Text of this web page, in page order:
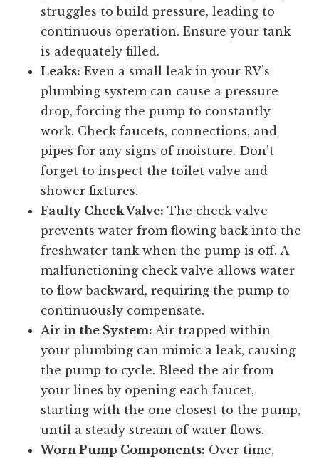
struggles to build pressure, leading to
continuous operation. Ensure your tank
is adequately filled.
Leaks: Even a small leak in your RV’s
plumbing system can cause a pressure
drop, forcing the pump to constantly
work. Check faucets, connections, and
pipes for any signs of moisture. Don’t
forget to inspect the toilet valve and
shower fixtures.
Faulty Check Valve: The check valve
prevents water from flowing back into the
freshwater tank when the pump is off. A
malfunctioning check valve allows water
to flow backward, requiring the pump to
continuously compensate.
Air in the System: Air trapped within
your plumbing can mimic a leak, causing
the pump to cycle. Bleed the air from
your lines by opening each faucet,
starting with the one closest to the pump,
until a steady stream of water flows.
Worn Pump Components: Over time,